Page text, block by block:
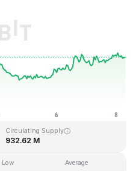
Circulating Supply
932.62 M
Low Average